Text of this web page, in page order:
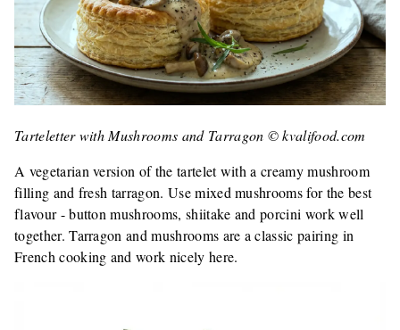
Tarteletter with Mushrooms and Tarragon © kvalifood.com
A vegetarian version of the tartelet with a creamy mushroom
filling and fresh tarragon. Use mixed mushrooms for the best
flavour - button mushrooms, shiitake and porcini work well
together. Tarragon and mushrooms are a classic pairing in
French cooking and work nicely here.